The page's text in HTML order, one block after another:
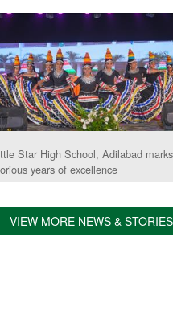
Star High School, Adilabad
years of excellence
VIEW MORE NEWS & STORIES